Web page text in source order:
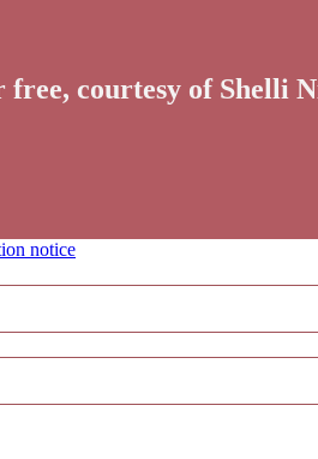
courtesy of Shelli
notice